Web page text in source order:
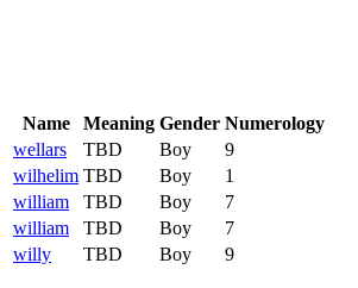
Name Meaning Gender Numerology
wellars
TBD Boy
9
wilhelim TBD Boy
1
william
TBD Boy
7
william
TBD Boy
7
willy
TBD Boy 9